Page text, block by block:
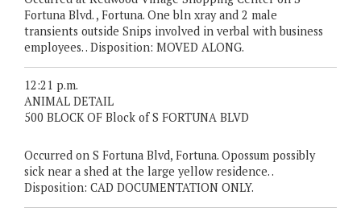
Fortuna Blvd. , Fortuna. One bln xray and 2 male
transients outside Snips involved in verbal with business
employees. . Disposition: MOVED ALONG.
12:21 p.m.
ANIMAL DETAIL
500 BLOCK OF Block of S FORTUNA BLVD
Occurred on S Fortuna Blvd, Fortuna. Opossum possibly
sick near a shed at the large yellow residence. .
Disposition: CAD DOCUMENTATION ONLY.